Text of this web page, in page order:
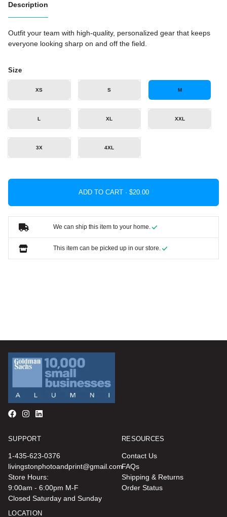
Description
Outfit your team with high-quality, personalized gear that keeps
everyone looking sharp on and off the field.
Size
XS S M
L XL XXL
3X 4XL
ADD TO CART ·
We can ship this item to your home.
This item can be picked up in our store.
SUPPORT
1-435-623-0376
livingstonphotoandprint@gmail.com
Store Hours:
9:00am - 6:00pm M-F
Closed Saturday and Sunday
RESOURCES
Contact Us
FAQs
Shipping & Returns
Order Status
LOCATION